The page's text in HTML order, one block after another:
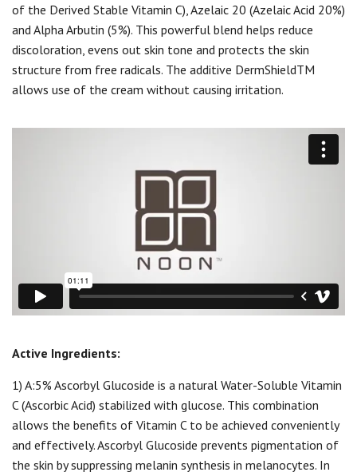
of the Derived Stable Vitamin C), Azelaic 20 (Azelaic Acid 20%)
and Alpha Arbutin (5%). This powerful blend helps reduce
discoloration, evens out skin tone and protects the skin
structure from free radicals. The additive DermShieldTM
allows use of the cream without causing irritation.
Active Ingredients:
1) A:5% Ascorbyl Glucoside is a natural Water-Soluble Vitamin
C (Ascorbic Acid) stabilized with glucose. This combination
allows the benefits of Vitamin C to be achieved conveniently
and effectively. Ascorbyl Glucoside prevents pigmentation of
the skin by suppressing melanin synthesis in melanocytes. In